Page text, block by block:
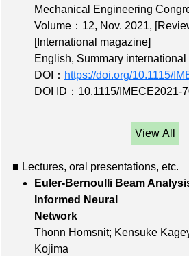
Mechanical Engineering
Volume：12, Nov. 2021,
[International magazine]
English, Summary
DOI： https://doi.org/10.1115/
DOI ID：10.1115/IMECE2021-
View All
■ Lectures, oral presentations, etc.
Euler-Bernoulli Beam
Informed Neural
Thonn Homsnit; Kensuke
Kojima